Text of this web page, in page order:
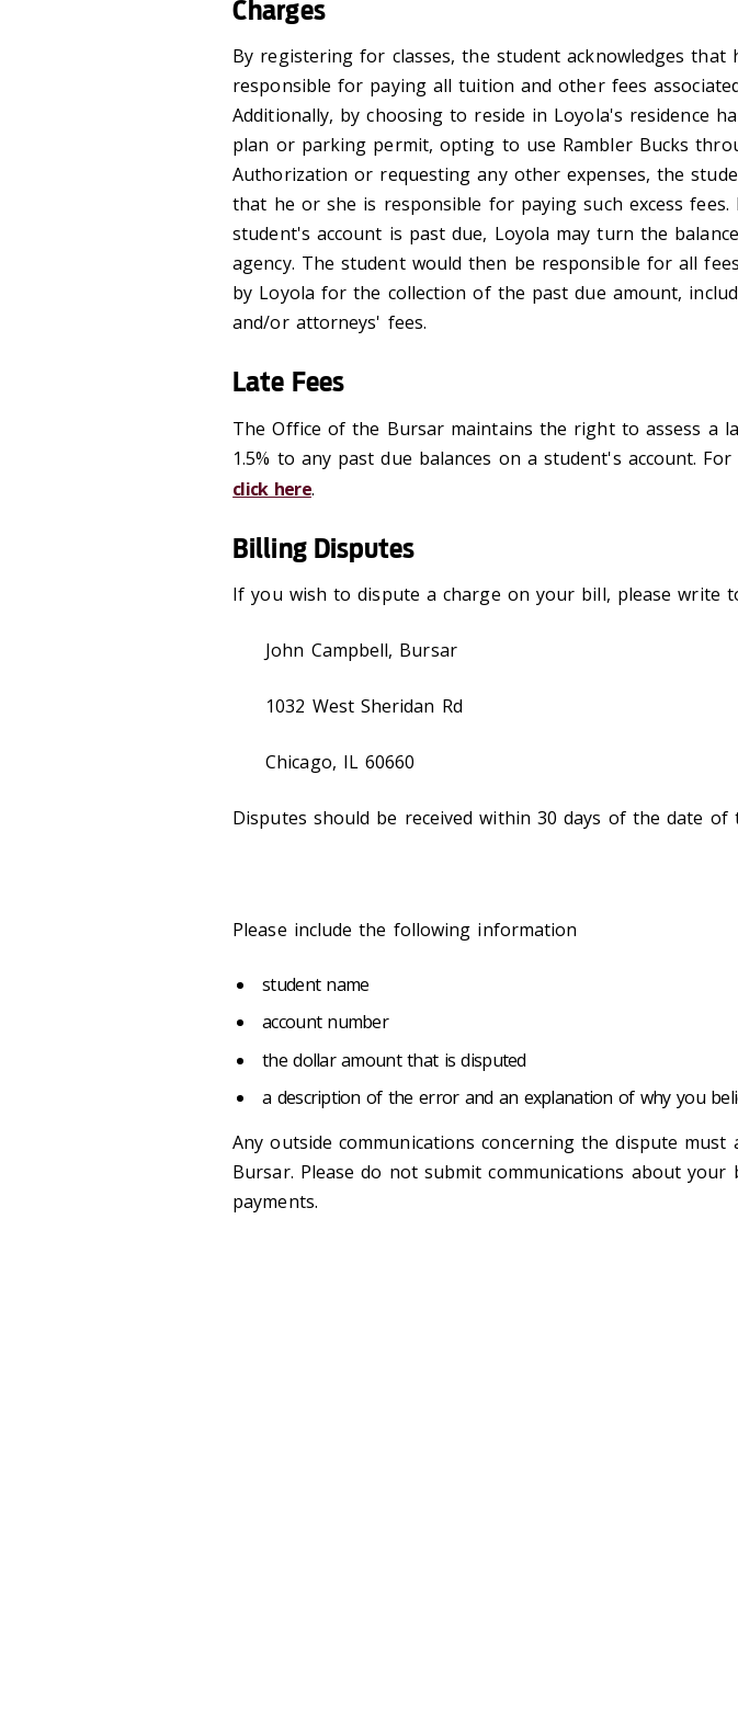
Charges
By registering for classes, the student acknowledges that
responsible for paying all tuition and other fees
Additionally, by choosing to reside in Loyola's residence
plan or parking permit, opting to use Rambler Bucks
Authorization or requesting any other expenses, the
that he or she is responsible for paying such excess fees.
student's account is past due, Loyola may turn the
agency. The student would then be responsible for all
by Loyola for the collection of the past due amount,
and/or attorneys' fees.
Late Fees
The Office of the Bursar maintains the right to assess a
1.5% to any past due balances on a student's account.
click here.
Billing Disputes
If you wish to dispute a charge on your bill, please write
John Campbell, Bursar
1032 West Sheridan Rd
Chicago, IL 60660
Disputes should be received within 30 days of the date of
Please include the following information
student name
account number
the dollar amount that is disputed
a description of the error and an explanation of why you
Any outside communications concerning the dispute
Bursar. Please do not submit communications about
payments.